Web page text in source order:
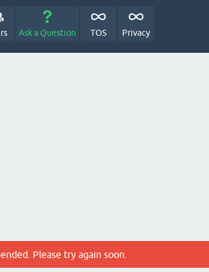
Ask a Question TOS Privacy
Please try again soon.